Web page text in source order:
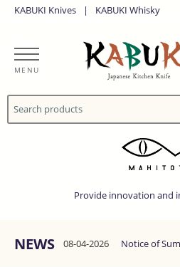
KABUKI Knives | KABUKI Whisky
MENU
Provide innovation and
NEWS 08-04-2026 Notice of